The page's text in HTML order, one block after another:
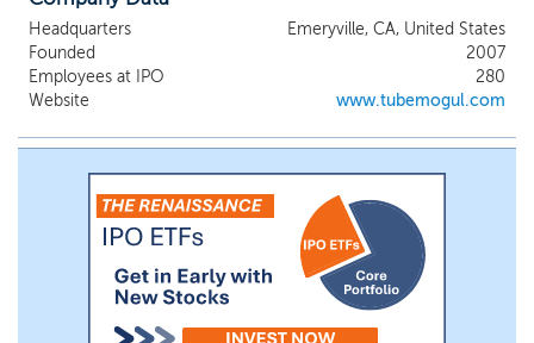
Headquarters
Emeryville, CA, United States
Founded
2007
Employees at IPO
280
Website
www.tubemogul.com